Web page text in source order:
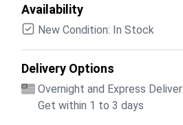
Availability
New Condition: In Stock
Delivery Options
Overnight and Express
Get within 1 to 3 days